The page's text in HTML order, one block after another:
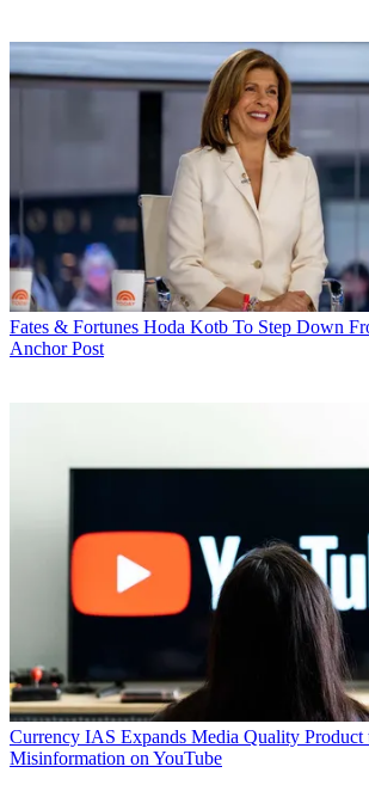
Fates & Fortunes Hoda Kotb To Step Down
Anchor Post
Currency IAS Expands Media Quality
Misinformation on YouTube